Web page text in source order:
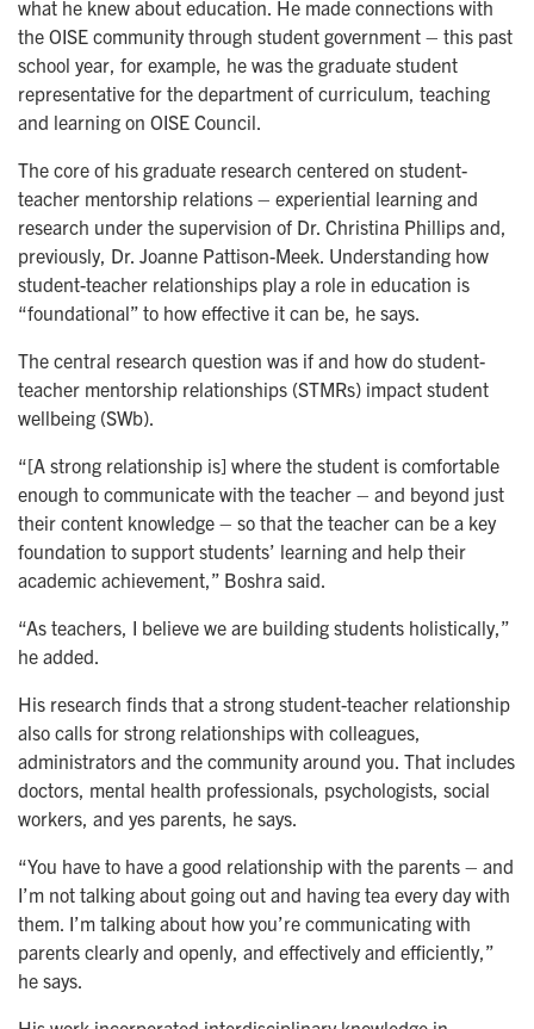
what he knew about education. He made connections with
the OISE community through student government – this past
school year, for example, he was the graduate student
representative for the department of curriculum, teaching
and learning on OISE Council.
The core of his graduate research centered on student-
teacher mentorship relations – experiential learning and
research under the supervision of Dr. Christina Phillips and,
previously, Dr. Joanne Pattison-Meek. Understanding how
student-teacher relationships play a role in education is
“foundational” to how effective it can be, he says.
The central research question was if and how do student-
teacher mentorship relationships (STMRs) impact student
wellbeing (SWb).
“[A strong relationship is] where the student is comfortable
enough to communicate with the teacher – and beyond just
their content knowledge – so that the teacher can be a key
foundation to support students’ learning and help their
academic achievement,” Boshra said.
“As teachers, I believe we are building students holistically,”
he added.
His research finds that a strong student-teacher relationship
also calls for strong relationships with colleagues,
administrators and the community around you. That includes
doctors, mental health professionals, psychologists, social
workers, and yes parents, he says.
“You have to have a good relationship with the parents – and
I’m not talking about going out and having tea every day with
them. I’m talking about how you’re communicating with
parents clearly and openly, and effectively and efficiently,”
he says.